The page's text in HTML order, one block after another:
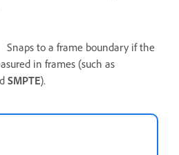
Snaps to a frame boundary if the
in frames (such as
SMPTE).